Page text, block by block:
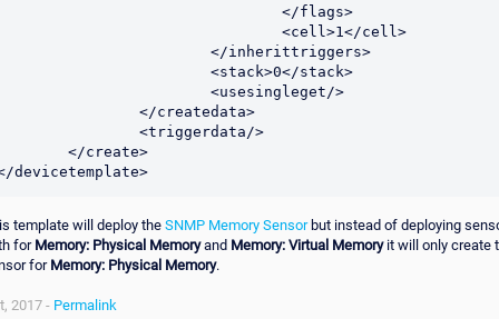
template will deploy the SNMP Memory Sensorbut instead of deploying
for Memory: Physical Memoryand Memory: Virtual Memoryit will only create
for Memory: Physical Memory.
2017 - Permalink